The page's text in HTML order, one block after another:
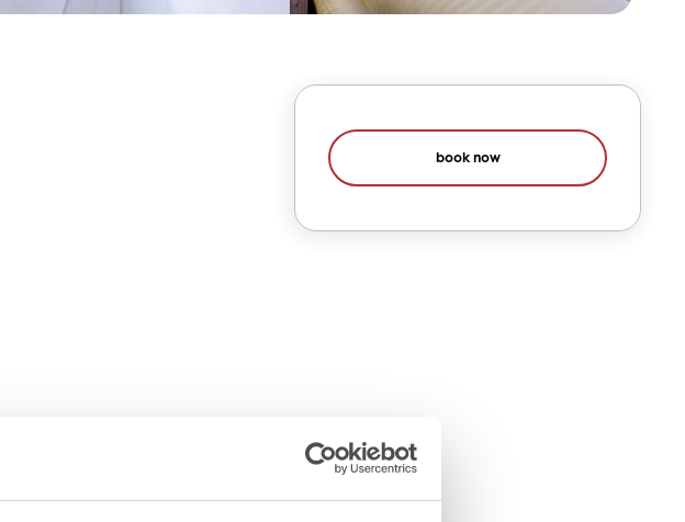
book now